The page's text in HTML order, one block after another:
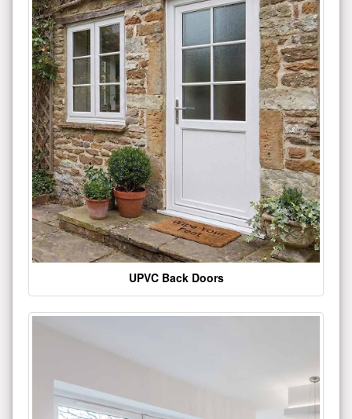
UPVC Back Doors